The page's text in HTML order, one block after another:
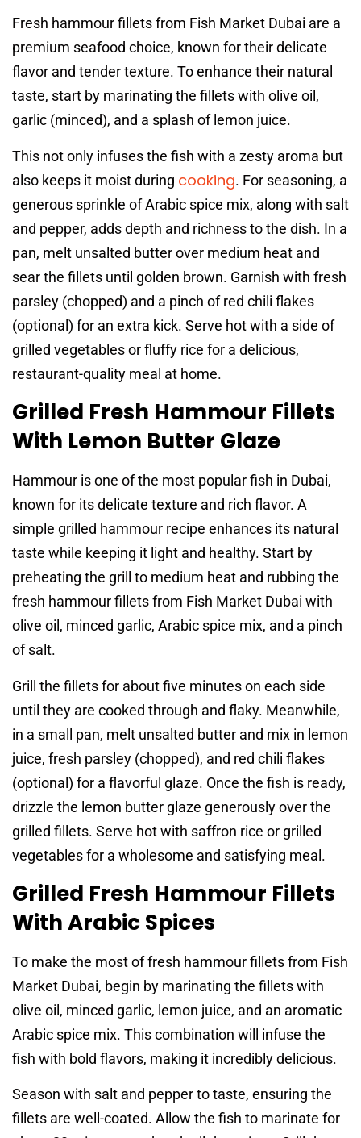
Fresh hammour fillets from Fish Market Dubai are a
premium seafood choice, known for their delicate
flavor and tender texture. To enhance their natural
taste, start by marinating the fillets with olive oil,
garlic (minced), and a splash of lemon juice.
This not only infuses the fish with a zesty aroma but
also keeps it moist during cooking. For seasoning, a
generous sprinkle of Arabic spice mix, along with salt
and pepper, adds depth and richness to the dish. In a
pan, melt unsalted butter over medium heat and
sear the fillets until golden brown. Garnish with fresh
parsley (chopped) and a pinch of red chili flakes
(optional) for an extra kick. Serve hot with a side of
grilled vegetables or fluffy rice for a delicious,
restaurant-quality meal at home.
Grilled Fresh Hammour Fillets
With Lemon Butter Glaze
Hammour is one of the most popular fish in Dubai,
known for its delicate texture and rich flavor. A
simple grilled hammour recipe enhances its natural
taste while keeping it light and healthy. Start by
preheating the grill to medium heat and rubbing the
fresh hammour fillets from Fish Market Dubai with
olive oil, minced garlic, Arabic spice mix, and a pinch
of salt.
Grill the fillets for about five minutes on each side
until they are cooked through and flaky. Meanwhile,
in a small pan, melt unsalted butter and mix in lemon
juice, fresh parsley (chopped), and red chili flakes
(optional) for a flavorful glaze. Once the fish is ready,
drizzle the lemon butter glaze generously over the
grilled fillets. Serve hot with saffron rice or grilled
vegetables for a wholesome and satisfying meal.
Grilled Fresh Hammour Fillets
With Arabic Spices
To make the most of fresh hammour fillets from Fish
Market Dubai, begin by marinating the fillets with
olive oil, minced garlic, lemon juice, and an aromatic
Arabic spice mix. This combination will infuse the
fish with bold flavors, making it incredibly delicious.
Season with salt and pepper to taste, ensuring the
fillets are well-coated. Allow the fish to marinate for